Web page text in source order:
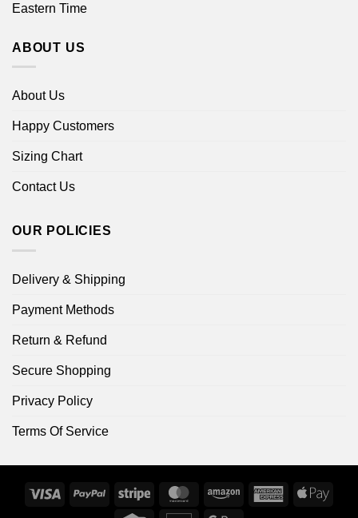
Eastern Time
ABOUT US
About Us
Happy Customers
Sizing Chart
Contact Us
OUR POLICIES
Delivery & Shipping
Payment Methods
Return & Refund
Secure Shopping
Privacy Policy
Terms Of Service
Visa PayPal Stripe MasterCardAmazon
AmericanApple